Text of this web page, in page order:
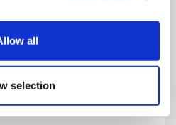
all
selection
ideal solution if you
site for a period of time
next day with flexible